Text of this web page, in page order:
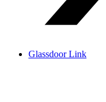
Glassdoor Link